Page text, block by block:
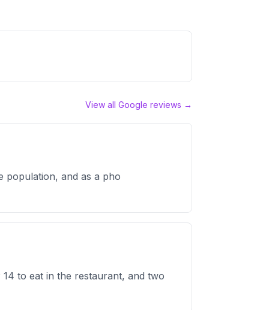
View all Google reviews →
population, and as a pho
to eat in the restaurant, and two